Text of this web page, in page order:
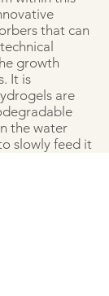
that can
growth
It is
are
the water
slowly feed it